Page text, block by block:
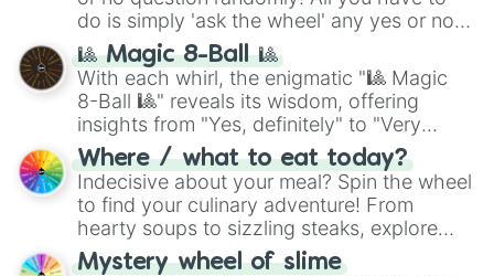
do is simply 'ask the wheel' any yes or no
question, then spin the wheel and you will
be given an answer.
🎱 Magic 8-Ball 🎱
With each whirl, the enigmatic "🎱 Magic
8-Ball 🎱" reveals its wisdom, offering
insights from "Yes, definitely" to "Very
doubtful." Seek guidance, embrace the
unknown, and find your answers in this
whimsical journey of chance.
Where / what to eat today?
Indecisive about your meal? Spin the wheel
to find your culinary adventure! From
hearty soups to sizzling steaks, explore
options like Chinese, BBQ, and more. Let
Mystery wheel of slime